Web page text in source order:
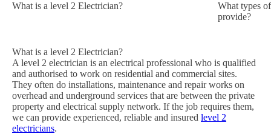
What is a level 2 Electrician?
What types
provide?
What is a level 2 Electrician?
A level 2 electrician is an electrical professional who is qualified
and authorised to work on residential and commercial sites.
They often do installations, maintenance and repair works on
overhead and underground services that are between the private
property and electrical supply network. If the job requires them,
we can provide experienced, reliable and insured level 2
electricians.